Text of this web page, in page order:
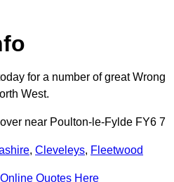
for a number of great Wrong
West.
near Poulton-le-Fylde FY6 7
, Cleveleys, Fleetwood
Quotes Here